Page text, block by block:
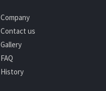
Company
Contact us
Gallery
FAQ
History